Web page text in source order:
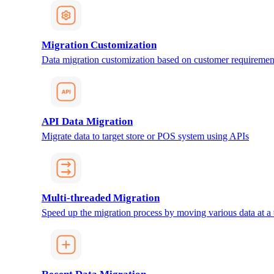
Migration Customization
Data migration customization based on customer
API Data Migration
Migrate data to target store or POS system using APIs
Multi-threaded Migration
Speed up the migration process by moving various data at a